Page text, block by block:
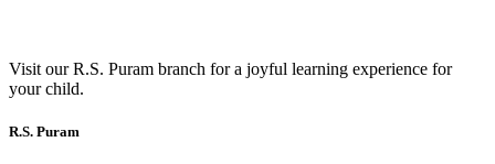
Visit our R.S. Puram branch for a joyful learning experience for
your child.
R.S. Puram